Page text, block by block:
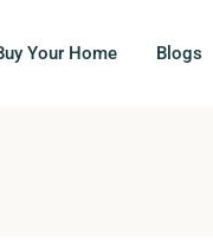
Your Home Blogs